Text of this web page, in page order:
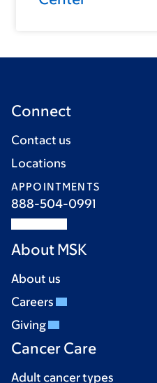
Connect
Contact us
Locations
APPOINTMENTS
888-504-0991
About MSK
About us
Careers
Giving
Cancer Care
Adult cancer types